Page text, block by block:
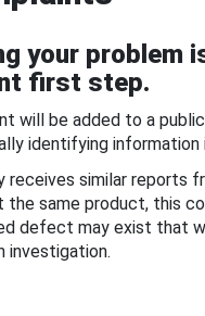
your problem
first step.
will be added to a
identifying information
receives similar reports
the same product, this
defect may exist that
investigation.